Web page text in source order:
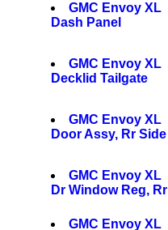
GMC Envoy XL
Dash Panel
GMC Envoy XL
Decklid Tailgate
GMC Envoy XL
Door Assy, Rr Side
GMC Envoy XL
Dr Window Reg, Rr
GMC Envoy XL